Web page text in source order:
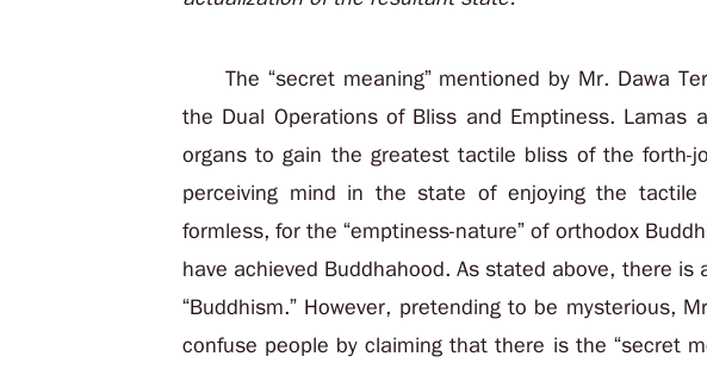
The “secret meaning” mentioned by Mr. Dawa
the Dual Operations of Bliss and Emptiness. Lamas
organs to gain the greatest tactile bliss of the forth-
perceiving mind in the state of enjoying the
formless, for the “emptiness-nature” of orthodox
have achieved Buddhahood. As stated above, there is
“Buddhism.” However, pretending to be mysterious,
confuse people by claiming that there is the “secret